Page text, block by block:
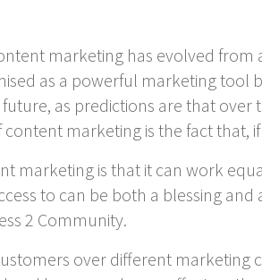
marketing has evolved
as a powerful marketing tool
as predictions are that
marketing is the fact that,
marketing is that it can work
to can be both a blessing
2 Community.
over different